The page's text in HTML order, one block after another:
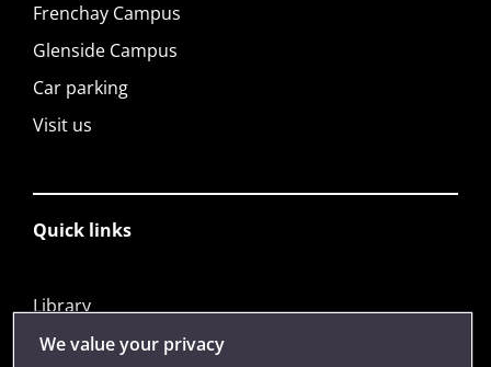
Frenchay Campus
Glenside Campus
Car parking
Visit us
Quick links
Library
Jobs
We value your privacy